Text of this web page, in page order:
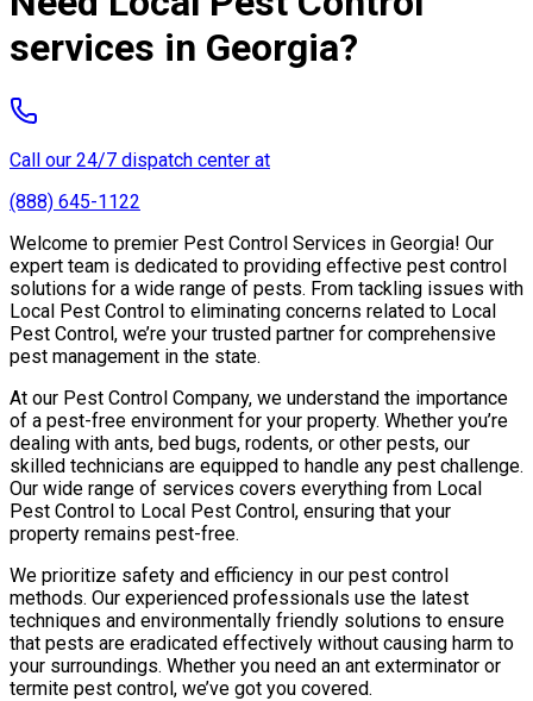
services in Georgia?
Call our 24/7 dispatch center at
(888) 645-1122
Welcome to premier Pest Control Services in Georgia! Our
expert team is dedicated to providing effective pest control
solutions for a wide range of pests. From tackling issues with
Local Pest Control to eliminating concerns related to Local
Pest Control, we’re your trusted partner for comprehensive
pest management in the state.
At our Pest Control Company, we understand the importance
of a pest-free environment for your property. Whether you’re
dealing with ants, bed bugs, rodents, or other pests, our
skilled technicians are equipped to handle any pest challenge.
Our wide range of services covers everything from Local
Pest Control to Local Pest Control, ensuring that your
property remains pest-free.
We prioritize safety and efficiency in our pest control
methods. Our experienced professionals use the latest
techniques and environmentally friendly solutions to ensure
that pests are eradicated effectively without causing harm to
your surroundings. Whether you need an ant exterminator or
termite pest control, we’ve got you covered.